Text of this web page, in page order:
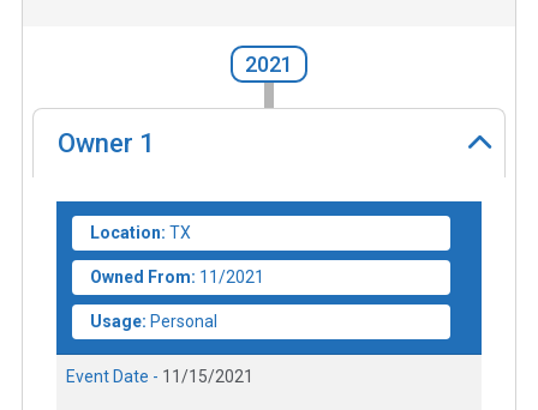
2021
Owner 1
Location: TX
Owned From: 11/2021
Usage: Personal
Event Date - 11/15/2021